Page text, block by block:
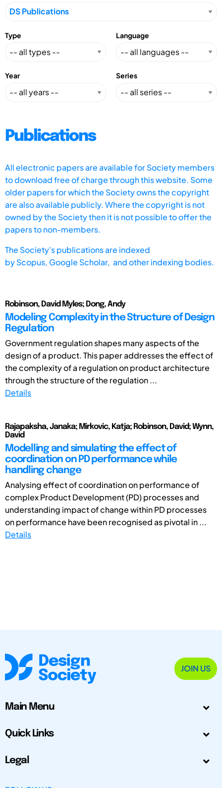
Type Language
Year Series
Publications
All electronic papers are available for Society members
to download free of charge through this website. Some
older papers for which the Society owns the copyright
are also available publicly. Where the copyright is not
owned by the Society then it is not possible to offer the
papers to non-members.
The Society's publications are indexed
byScopus, Google Scholar, and other indexing bodies.
Robinson, David Myles; Dong, Andy
Modeling Complexity in the Structure of Design
Regulation
Government regulation shapes many aspects of the
design of a product. This paper addresses the effect of
the complexity of a regulation on product architecture
through the structure of the regulation ...
Details
Rajapaksha, Janaka; Mirkovic, Katja; Robinson, David; Wynn,
David
Modelling and simulating the effect of
coordination on PD performance while
handling change
Analysing effect of coordination on performance of
complex Product Development (PD) processes and
understanding impact of change within PD processes
on performance have been recognised as pivotal in ...
Details
JOIN US
Main Menu
Quick Links
Legal